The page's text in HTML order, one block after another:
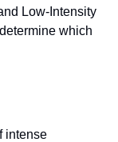
Low-Intensity
which
intense